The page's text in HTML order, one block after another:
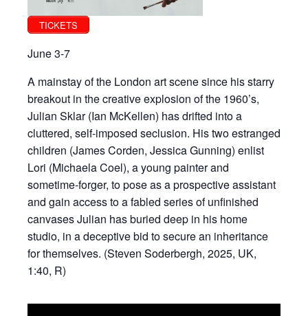
TICKETS
June 3-7
A mainstay of the London art scene since his starry
breakout in the creative explosion of the 1960’s,
Julian Sklar (Ian McKellen) has drifted into a
cluttered, self-imposed seclusion. His two estranged
children (James Corden, Jessica Gunning) enlist
Lori (Michaela Coel), a young painter and
sometime-forger, to pose as a prospective assistant
and gain access to a fabled series of unfinished
canvases Julian has buried deep in his home
studio, in a deceptive bid to secure an inheritance
for themselves. (Steven Soderbergh, 2025, UK,
1:40, R)